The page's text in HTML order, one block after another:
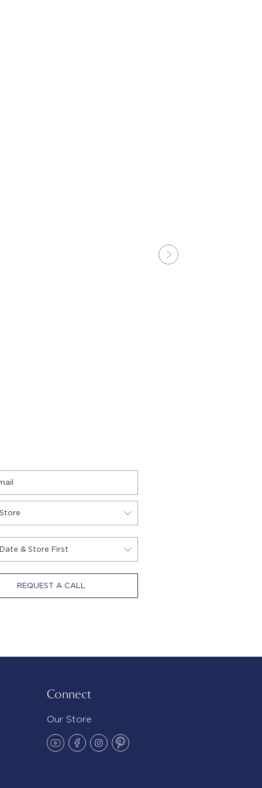
REQUEST A CALL
Connect
Our Store